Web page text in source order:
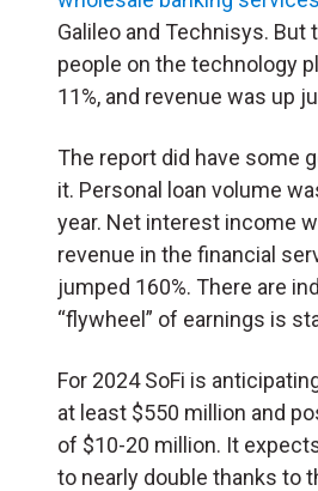
Galileo and Technisys. But
people on the technology
11%, and revenue was up
The report did have some
it. Personal loan volume
year. Net interest income
revenue in the financial
jumped 160%. There are
“flywheel” of earnings is
For 2024 SoFi is
at least $550 million and
of $10-20 million. It
to nearly double thanks to